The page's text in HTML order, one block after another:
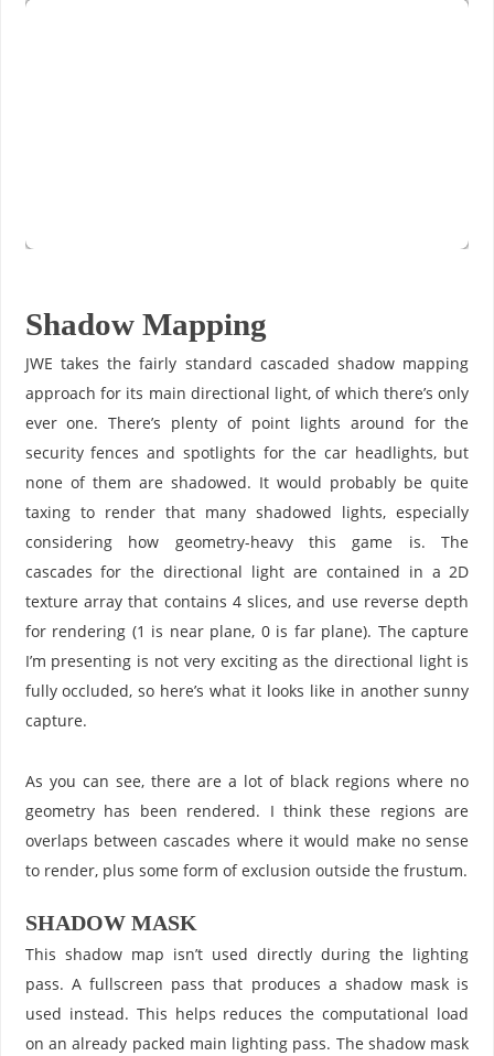
Shadow Mapping
JWE takes the fairly standard cascaded shadow mapping
approach for its main directional light, of which there’s only
ever one. There’s plenty of point lights around for the
security fences and spotlights for the car headlights, but
none of them are shadowed. It would probably be quite
taxing to render that many shadowed lights, especially
considering how geometry-heavy this game is. The
cascades for the directional light are contained in a 2D
texture array that contains 4 slices, and use reverse depth
for rendering (1 is near plane, 0 is far plane). The capture
I’m presenting is not very exciting as the directional light is
fully occluded, so here’s what it looks like in another sunny
capture.
As you can see, there are a lot of black regions where no
geometry has been rendered. I think these regions are
overlaps between cascades where it would make no sense
to render, plus some form of exclusion outside the frustum.
SHADOW MASK
This shadow map isn’t used directly during the lighting
pass. A fullscreen pass that produces a shadow mask is
used instead. This helps reduces the computational load
on an already packed main lighting pass. The shadow mask